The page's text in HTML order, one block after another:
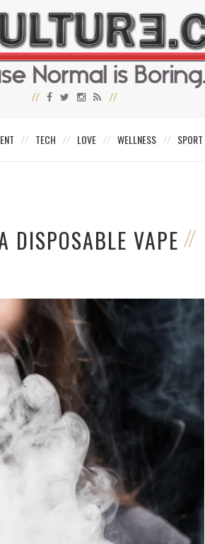
TECH LOVE WELLNESS SPORT
DISPOSABLE VAPE